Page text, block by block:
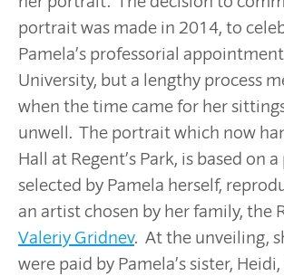
portrait was made in 2014, to
Pamela’s professorial
University, but a lengthy process
when the time came for her
unwell. The portrait which now
Hall at Regent’s Park, is based on
selected by Pamela herself,
an artist chosen by her family, the
Valeriy Gridnev. At the unveiling,
were paid by Pamela’s sister,